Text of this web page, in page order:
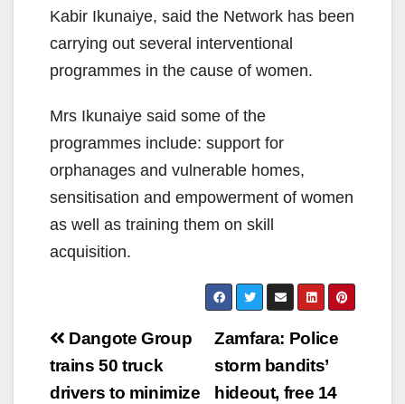
Kabir Ikunaiye, said the Network has been
carrying out several interventional
programmes in the cause of women.
Mrs Ikunaiye said some of the
programmes include: support for
orphanages and vulnerable homes,
sensitisation and empowerment of women
as well as training them on skill
acquisition.
Post
navigation
Zamfara: Police
storm bandits’
hideout, free 14
Dangote Group
trains 50 truck
drivers to minimize